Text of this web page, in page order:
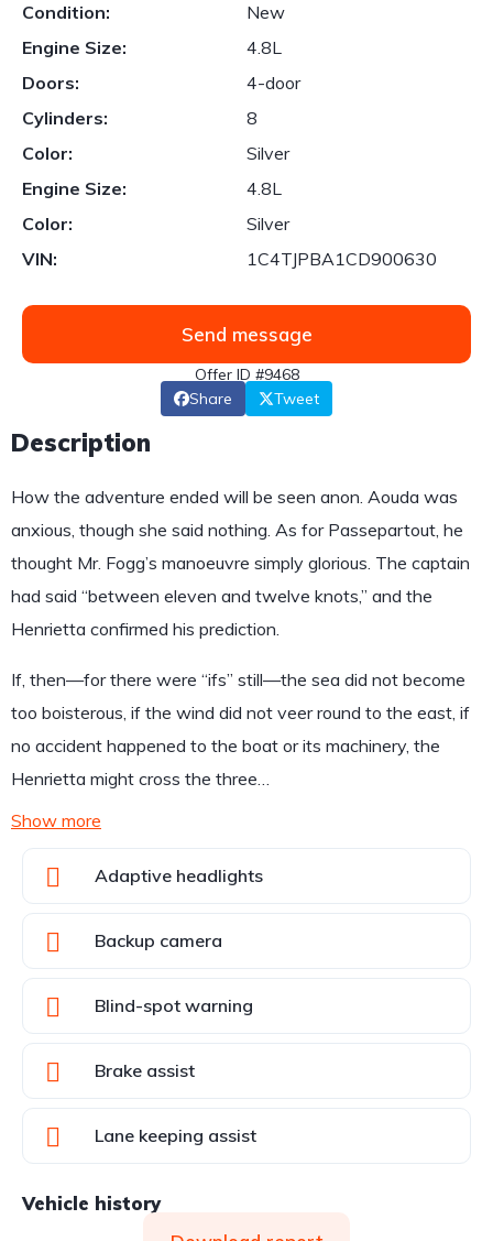
Condition:
New
Engine Size:
4.8L
Doors:
4-door
Cylinders:
8
Color:
Silver
Engine Size:
4.8L
Color:
Silver
VIN:
1C4TJPBA1CD900630
Send message
Offer ID #9468
Share
Tweet
Description
How the adventure ended will be seen anon. Aouda was
anxious, though she said nothing. As for Passepartout, he
thought Mr. Fogg’s manoeuvre simply glorious. The captain
had said “between eleven and twelve knots,” and the
Henrietta confirmed his prediction.
If, then—for there were “ifs” still—the sea did not become
too boisterous, if the wind did not veer round to the east, if
no accident happened to the boat or its machinery, the
Henrietta might cross the three…
Show more
Adaptive headlights
Backup camera
Blind-spot warning
Brake assist
Lane keeping assist
Vehicle history